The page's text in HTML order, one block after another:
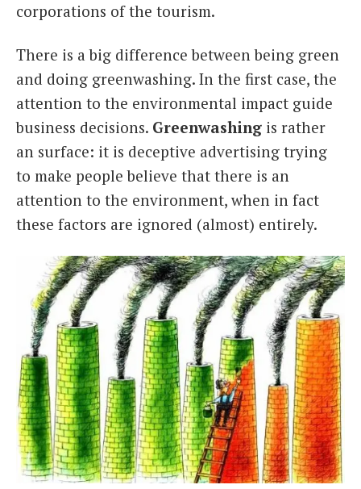
corporations of the tourism.
There is a big difference between being green
and doing greenwashing. In the first case, the
attention to the environmental impact guide
business decisions. Greenwashing is rather
an surface: it is deceptive advertising trying
to make people believe that there is an
attention to the environment, when in fact
these factors are ignored (almost) entirely.